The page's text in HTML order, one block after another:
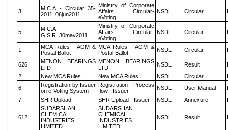
3
M.C.A - Circular_35-
2011_06jun2011
Ministry of Corporate
Affairs Circular-
eVoting
NSDL Circular
5
M.C.A
G.S.R_30may2011
Ministry of Corporate
Affairs Circular-
eVoting
NSDL Circular
1
MCA Rules - AGM &
Postal Ballot
MCA Rules - AGM &
Postal Ballot
NSDL Circular
626
MENON BEARINGS
LTD
MENON BEARINGS
LTD
NSDL Result
2
New MCA Rules New MCA Rules NSDL Circular
6
Registration by Issuer
on e-Voting System
Registration Process
flow - Issuer
NSDL User Manual
7
SHR Upload SHR Upload - Issuer NSDL Annexure
612
SUDARSHAN
CHEMICAL
INDUSTRIES
LIMITED
SUDARSHAN
CHEMICAL
INDUSTRIES
LIMITED
NSDL Result